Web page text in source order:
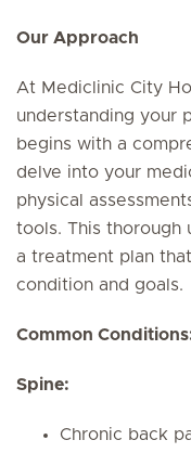
Our Approach
At Mediclinic City
understanding your
begins with a
delve into your
physical
tools. This thorough
a treatment plan
condition and goals.
Common
Spine:
Chronic back